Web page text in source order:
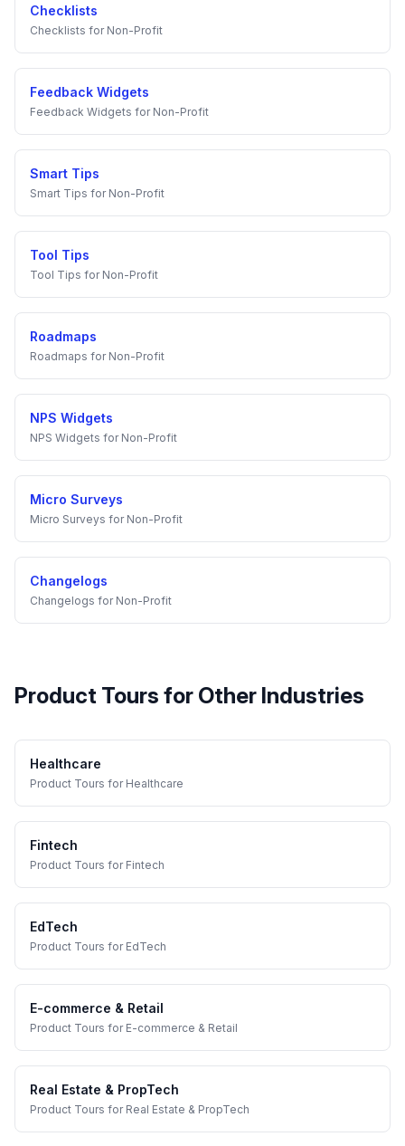
Checklists
Checklists for Non-Profit
Feedback Widgets
Feedback Widgets for Non-Profit
Smart Tips
Smart Tips for Non-Profit
Tool Tips
Tool Tips for Non-Profit
Roadmaps
Roadmaps for Non-Profit
NPS Widgets
NPS Widgets for Non-Profit
Micro Surveys
Micro Surveys for Non-Profit
Changelogs
Changelogs for Non-Profit
Product Tours for Other Industries
Healthcare
Product Tours for Healthcare
Fintech
Product Tours for Fintech
EdTech
Product Tours for EdTech
E-commerce & Retail
Product Tours for E-commerce & Retail
Real Estate & PropTech
Product Tours for Real Estate & PropTech